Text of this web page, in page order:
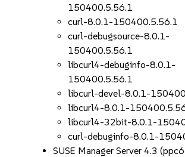
150400.5.56.1
curl-8.0.1-150400.5.56.1
curl-debugsource-8.0.1-
150400.5.56.1
libcurl4-debuginfo-8.0.1-
150400.5.56.1
libcurl-devel-8.0.1-
libcurl4-8.0.1-
libcurl4-32bit-8.0.1-
curl-debuginfo-8.0.1-
SUSE Manager Server 4.3